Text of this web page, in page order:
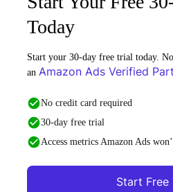
Today
Start your 30-day free trial today.
an Amazon Ads Verified
No credit card required
30-day free trial
Access metrics Amazon Ads
Start Free